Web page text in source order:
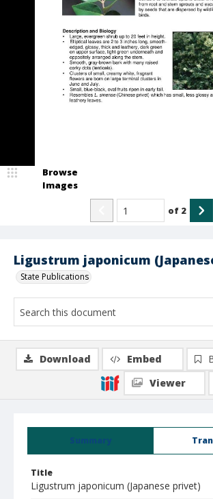
Ligustrum japonicum
State Publications
Browse
Images
of 2
Summary
Title
Ligustrum japonicum (Japanese privet)
Download Embed
Viewer